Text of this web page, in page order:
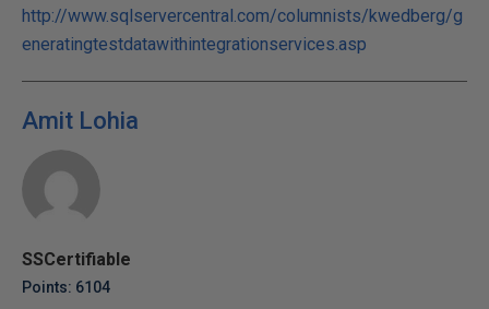
http://www.sqlservercentral.com/columnists/kwedberg/g
eneratingtestdatawithintegrationservices.asp
Amit Lohia
SSCertifiable
Points: 6104